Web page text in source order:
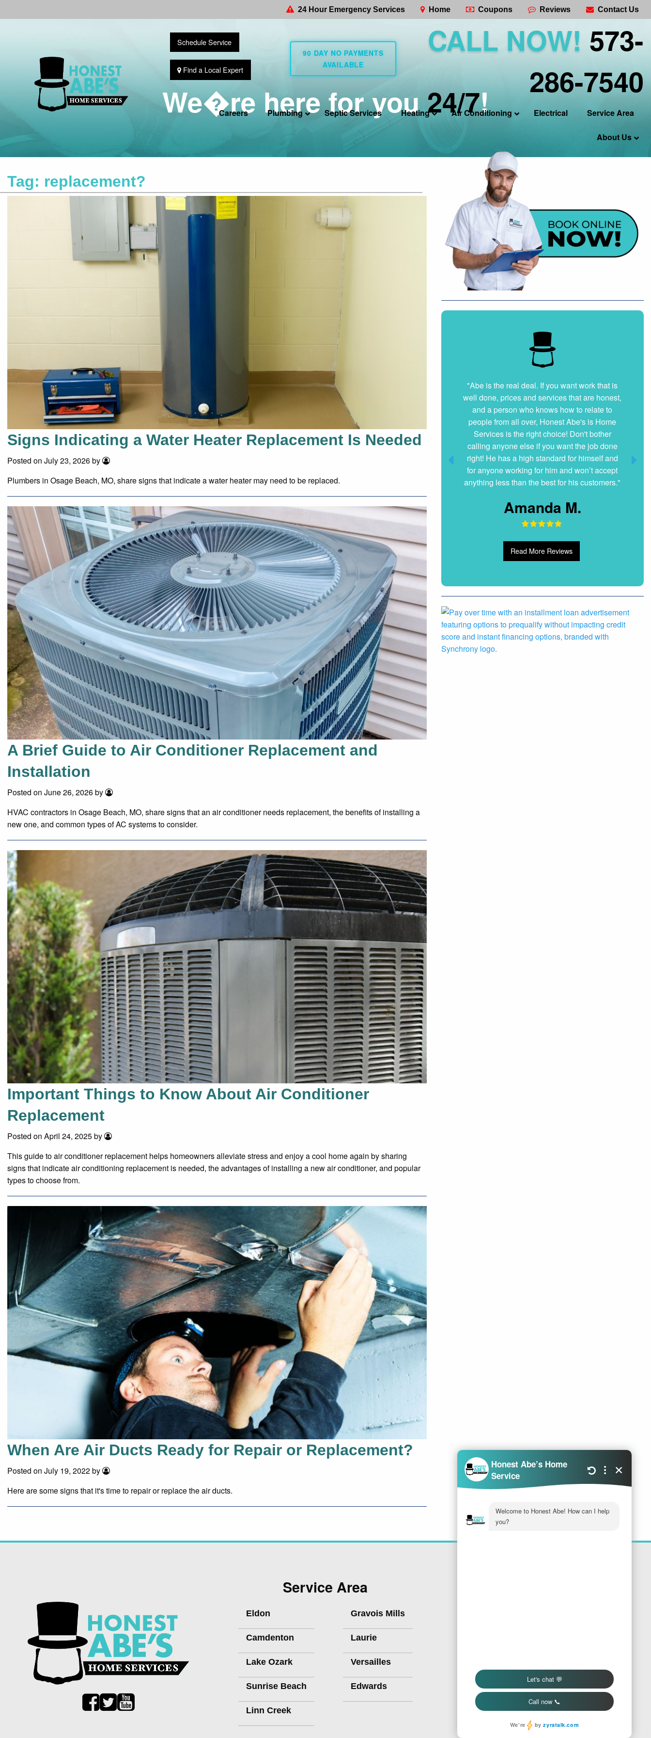
24 Hour Emergency Services Home Coupons Reviews Contact Us
Schedule Service
Find a Local Expert
90 DAY NO PAYMENTS
AVAILABLE
CALL NOW! 573-
286-7540
Careers Plumbing Septic Services Heating Air Conditioning Electrical Service Area
About Us
We�re here for you24/7!
Tag: replacement?
Signs Indicating a Water Heater Replacement Is Needed
Posted on July 23, 2026 by
Plumbers in Osage Beach, MO, share signs that indicate a water heater may need to be replaced.
A Brief Guide to Air Conditioner Replacement and
Installation
Posted on June 26, 2026 by
HVAC contractors in Osage Beach, MO, share signs that an air conditioner needs replacement, the benefits of installing a
new one, and common types of AC systems to consider.
Important Things to Know About Air Conditioner
Replacement
Posted on April 24, 2025 by
This guide to air conditioner replacement helps homeowners alleviate stress and enjoy a cool home again by sharing
signs that indicate air conditioning replacement is needed, the advantages of installing a new air conditioner, and popular
types to choose from.
When Are Air Ducts Ready for Repair or Replacement?
Posted on July 19, 2022 by
Here are some signs that it's time to repair or replace the air ducts.
"Very nice and professional. Showed up on
time and got the job done right. They answered
all my questions without hesitation. They were
very clean and organized. I will hire them again
if ever needed."
Dani G.
Read More Reviews
Service Area
Eldon
Camdenton
Lake Ozark
Sunrise Beach
Linn Creek
Gravois Mills
Laurie
Versailles
Edwards
We Accept